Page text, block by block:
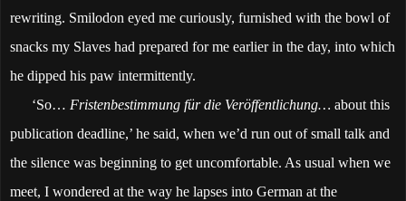
rewriting. Smilodon eyed me curiously, furnished with the bowl of
snacks my Slaves had prepared for me earlier in the day, into which
he dipped his paw intermittently.
‘So… Fristenbestimmung für die Veröffentlichung… about this
publication deadline,’ he said, when we’d run out of small talk and
the silence was beginning to get uncomfortable. As usual when we
meet, I wondered at the way he lapses into German at the